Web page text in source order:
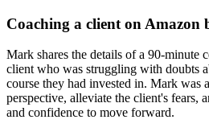
Coaching a client on Amazon
Mark shares the details of a 90-minute
client who was struggling with doubts
course they had invested in. Mark was
perspective, alleviate the client's fears,
and confidence to move forward.